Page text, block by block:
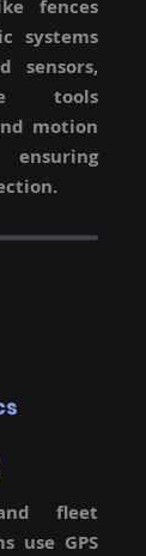
fences
systems
sensors,
tools
motion
fleet
use GPS